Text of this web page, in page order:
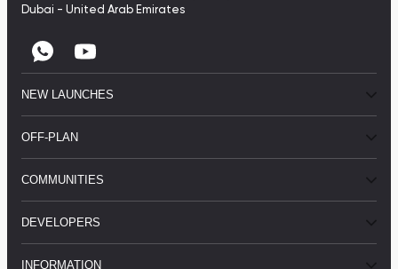
Dubai - United Arab Emirates
NEW LAUNCHES
OFF-PLAN
COMMUNITIES
DEVELOPERS
INFORMATION